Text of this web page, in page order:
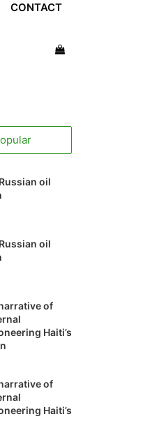
CONTACT
View
oil
oil
of
Haiti’s
of
Haiti’s